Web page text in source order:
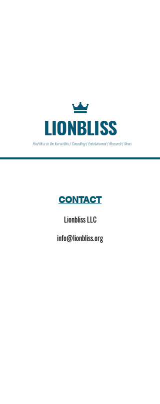
LIONBLISS
Find bliss in the lion within | Consulting | Entertainment | Research | News
CONTACT
Lionbliss LLC
info@lionbliss.org